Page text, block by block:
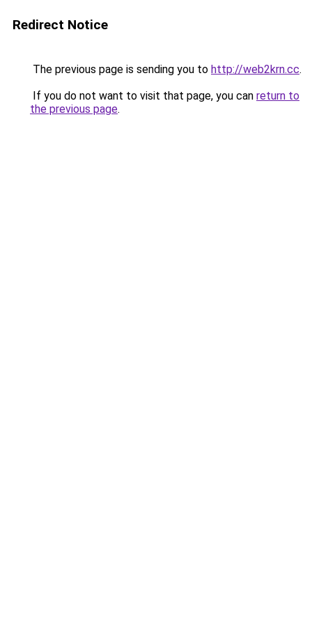
Redirect Notice
The previous page is sending you to http://web2krn.cc.
If you do not want to visit that page, you can return to
the previous page.